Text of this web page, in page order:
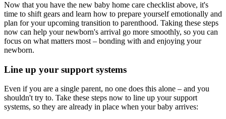
Now that you have the new baby home care checklist above, it's
time to shift gears and learn how to prepare yourself emotionally and
plan for your upcoming transition to parenthood. Taking these steps
now can help your newborn's arrival go more smoothly, so you can
focus on what matters most – bonding with and enjoying your
newborn.
Line up your support systems
Even if you are a single parent, no one does this alone – and you
shouldn't try to. Take these steps now to line up your support
systems, so they are already in place when your baby arrives: